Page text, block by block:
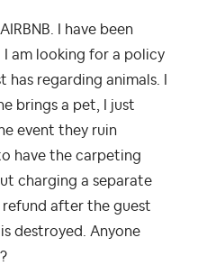
I have been
am looking for a policy
regarding animals. I
brings a pet, I just
event they ruin
have the carpeting
charging a separate
after the guest
destroyed. Anyone